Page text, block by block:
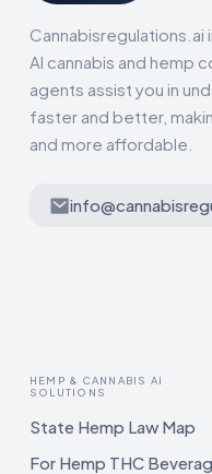
AI cannabis and hemp
agents assist you in
faster and better,
and more affordable.
HEMP & CANNABIS AI
SOLUTIONS
State Hemp Law Map
For Hemp THC